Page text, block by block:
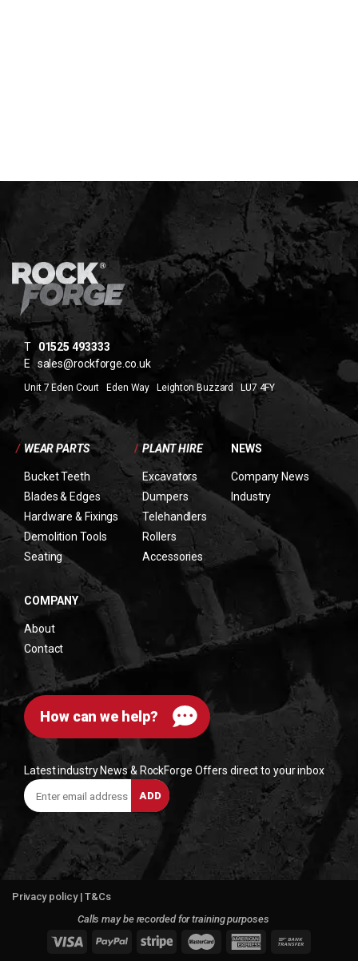
T01525 493333
E sales@rockforge.co.uk
Unit 7 Eden Court Eden Way Leighton Buzzard LU7 4FY
/ WEAR PARTS
Bucket Teeth
Blades & Edges
Hardware & Fixings
Demolition Tools
Seating
/ PLANT HIRE
Excavators
Dumpers
Telehandlers
Rollers
Accessories
NEWS
Company News
Industry
COMPANY
About
Contact
How can we help?
Latest industry News & RockForge Offers direct to your inbox
Enter
email
address
ADD
Privacy policy |T&Cs
Calls may be recorded for training purposes